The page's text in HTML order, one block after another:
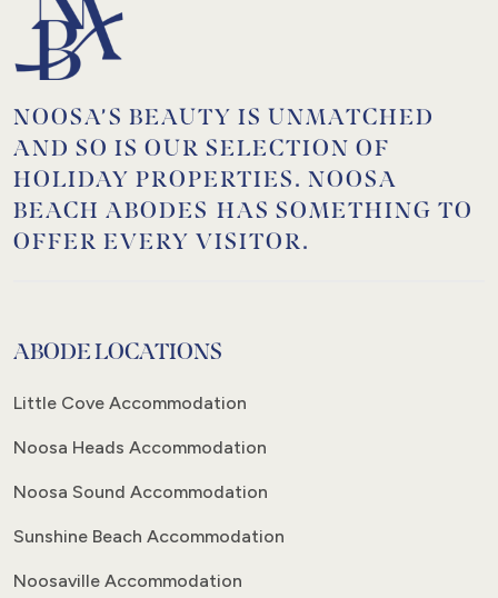
NOOSA’S BEAUTY IS UNMATCHED
AND SO IS OUR SELECTION OF
HOLIDAY PROPERTIES. NOOSA
BEACH ABODES HAS SOMETHING TO
OFFER EVERY VISITOR.
ABODE LOCATIONS
Little Cove Accommodation
Noosa Heads Accommodation
Noosa Sound Accommodation
Sunshine Beach Accommodation
Noosaville Accommodation